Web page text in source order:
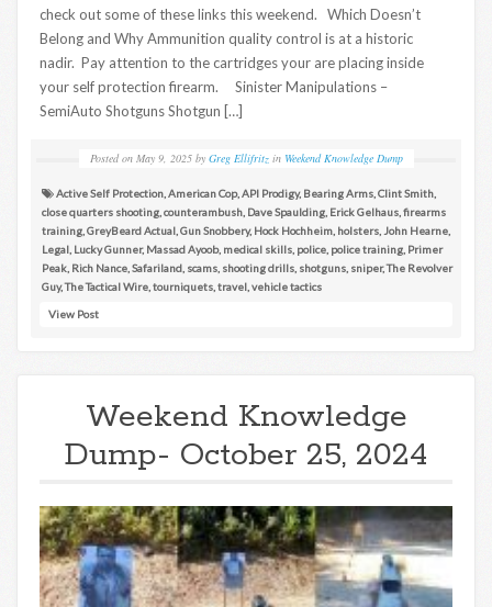
check out some of these links this weekend. Which Doesn’t
Belong and Why Ammunition quality control is at a historic
nadir. Pay attention to the cartridges your are placing inside
your self protection firearm. Sinister Manipulations –
SemiAuto Shotguns Shotgun […]
Posted on May 9, 2025 by Greg Ellifritz in Weekend Knowledge Dump
Active Self Protection American Cop, API Prodigy, Bearing Arms Clint Smith
close quarters shooting counterambush Dave Spaulding Erick Gelhaus firearms
training GreyBeard Actual Gun Snobbery, Hock Hochheim holsters John Hearne
Legal Lucky Gunner, Massad Ayoob, medical skills police police training Primer
Peak Rich Nance Safariland scams shooting drills shotguns sniper,The Revolver
Guy,The Tactical Wire tourniquets travel vehicle tactics
View Post
Weekend Knowledge
Dump- October 25, 2024